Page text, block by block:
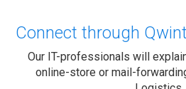
Connect through
Our IT-professionals will
online-store or mail-